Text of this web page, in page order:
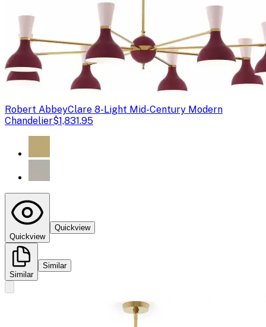
Robert AbbeyClare 8-Light Mid-Century Modern
Chandelier$1,831.95
Quickview
Quickview
Similar
Similar